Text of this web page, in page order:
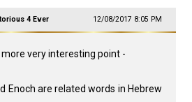
4 Ever 12/08/2017 8:05 PM
more very interesting point -
Enoch are related words in Hebrew